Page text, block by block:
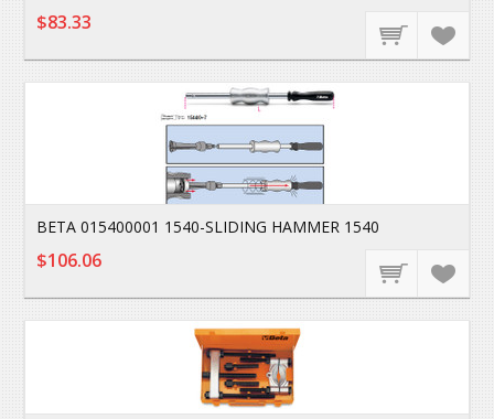
$83.33
BETA 015400001 1540-SLIDING HAMMER 1540
$106.06